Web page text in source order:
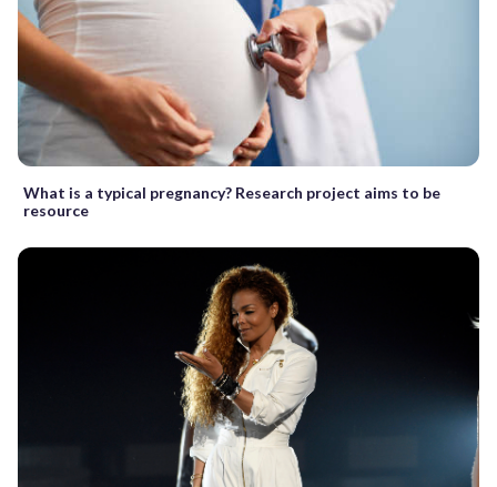
What is a typical pregnancy? Research project aims to be
resource